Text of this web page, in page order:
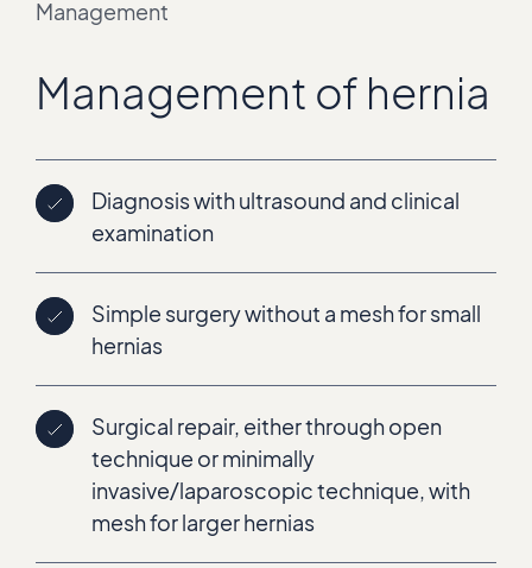
Management
Management of hernia
Diagnosis with ultrasound and clinical
examination
Simple surgery without a mesh for small
hernias
Surgical repair, either through open
technique or minimally
invasive/laparoscopic technique, with
mesh for larger hernias